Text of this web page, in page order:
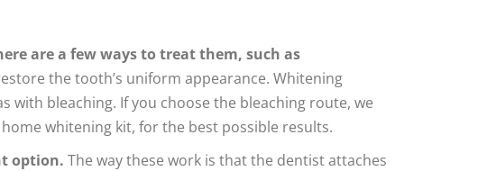
are a few ways to treat them, such as
the tooth’s uniform appearance. Whitening
bleaching. If you choose the bleaching route, we
whitening kit, for the best possible results.
option. The way these work is that the dentist attaches